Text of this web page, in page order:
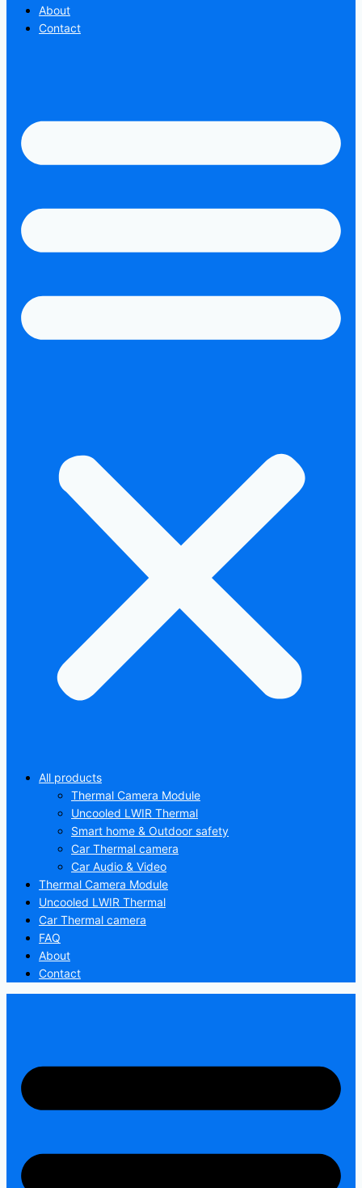
About
Contact
All products
Thermal Camera Module
Uncooled LWIR Thermal
Smart home & Outdoor safety
Car Thermal camera
Car Audio & Video
Thermal Camera Module
Uncooled LWIR Thermal
Car Thermal camera
FAQ
About
Contact